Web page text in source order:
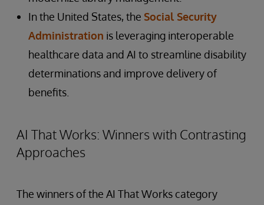
In the United States, the Social Security
Administration is leveraging interoperable
healthcare data and AI to streamline disability
determinations and improve delivery of
benefits.
AI That Works: Winners with Contrasting
Approaches
The winners of the AI That Works category